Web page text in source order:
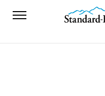
Standard-
News